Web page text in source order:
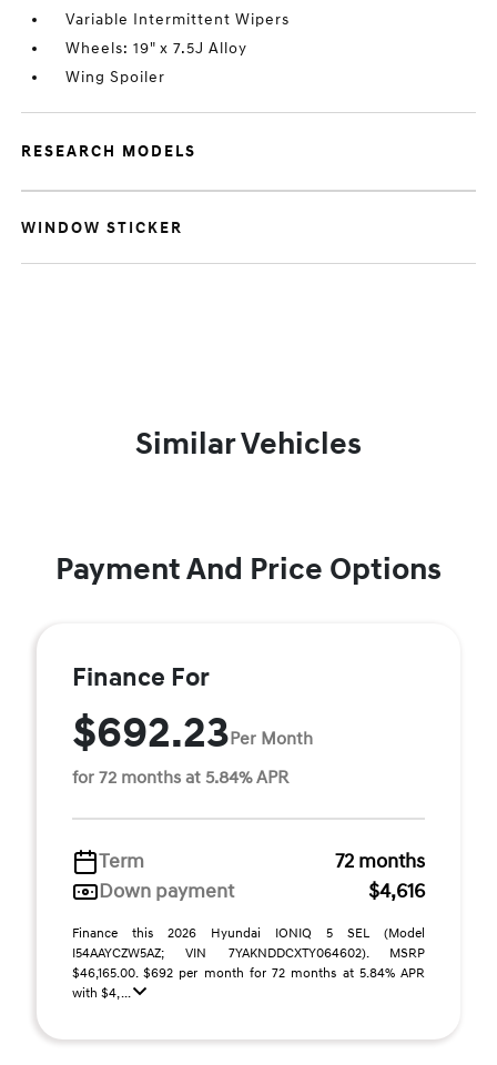
Variable Intermittent Wipers
Wheels: 19" x 7.5J Alloy
Wing Spoiler
RESEARCH MODELS
WINDOW STICKER
Similar Vehicles
Payment And Price Options
Finance For
$692.23Per Month
for 72 months at 5.84% APR
Term
72 months
Down payment
$4,616
Finance this 2026 Hyundai IONIQ 5 SEL (Model
I54AAYCZW5AZ; VIN 7YAKNDDCXTY064602). MSRP
$46,165.00. $692 per month for 72 months at 5.84% APR
with $4, ...